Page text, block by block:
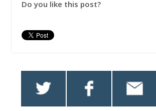
Do you like this post?